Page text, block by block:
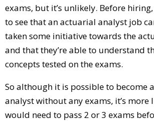
exams, but it’s unlikely. Before
to see that an actuarial analyst job
taken some initiative towards the
and that they’re able to understand
concepts tested on the exams.
So although it is possible to become
analyst without any exams, it’s more
would need to pass 2 or 3 exams